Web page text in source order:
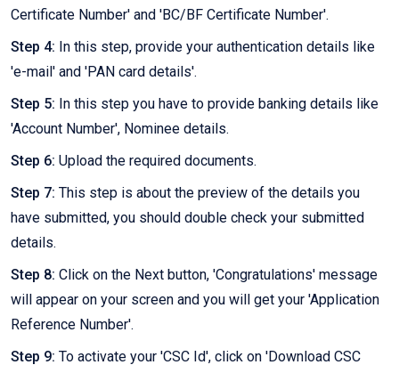
Certificate Number' and 'BC/BF Certificate Number'.
Step 4: In this step, provide your authentication details like
'e-mail' and 'PAN card details'.
Step 5: In this step you have to provide banking details like
'Account Number', Nominee details.
Step 6: Upload the required documents.
Step 7: This step is about the preview of the details you
have submitted, you should double check your submitted
details.
Step 8: Click on the Next button, 'Congratulations' message
will appear on your screen and you will get your 'Application
Reference Number'.
Step 9: To activate your 'CSC Id', click on 'Download CSC